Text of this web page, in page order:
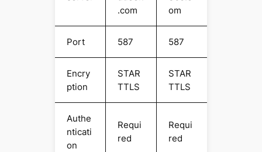
.com
om
Port 587 587
Encry
ption
STAR
TTLS
STAR
TTLS
Authe
nticati
on
Requi
red
Requi
red